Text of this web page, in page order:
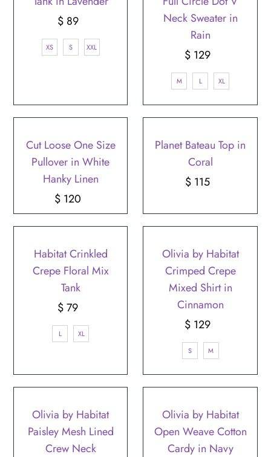
Regular
Price
$ 89
XS S XXL
Neck Sweater in
Rain
Regular
Price
$ 129
M L XL
Cut Loose One Size
Pullover in White
Hanky Linen
Regular
Price
$ 120
Planet Bateau Top in
Coral
Regular
$ 115
Habitat Crinkled
Crepe Floral Mix
Tank
Regular
Price
$ 79
L XL
Olivia by Habitat
Crimped Crepe
Mixed Shirt in
Cinnamon
Regular
Price
$ 129
S M
Olivia by Habitat
Paisley Mesh Lined
Crew Neck
Olivia by Habitat
Open Weave Cotton
Cardy in Navy